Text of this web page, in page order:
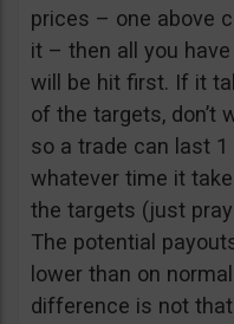
prices – one above
it – then all you
will be hit first. If it
of the targets, don’t
so a trade can last
whatever time it
the targets (just
The potential
lower than on
difference is not